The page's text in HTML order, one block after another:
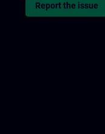
Report the issue